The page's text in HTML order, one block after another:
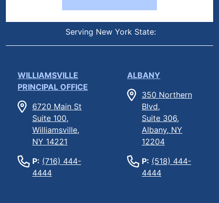
Serving New York State:
WILLIAMSVILLE
PRINCIPAL OFFICE
6720 Main St
Suite 100,
Williamsville,
NY 14221
P: (716) 444-
4444
ALBANY
350 Northern
Blvd,
Suite 306,
Albany, NY
12204
P: (518) 444-
4444